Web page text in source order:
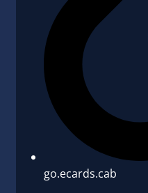
go.ecards.cab